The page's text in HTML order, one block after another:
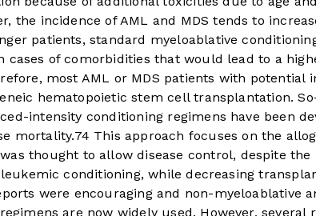
the incidence of AML and MDS tends to
patients, standard myeloablative
cases of comorbidities that would lead to a
most AML or MDS patients with potential
hematopoietic stem cell transplantation.
intensity conditioning regimens have been
mortality.74 This approach focuses on the
thought to allow disease control, despite
conditioning, while decreasing
were encouraging and non-myeloablative
are now widely used. However, several